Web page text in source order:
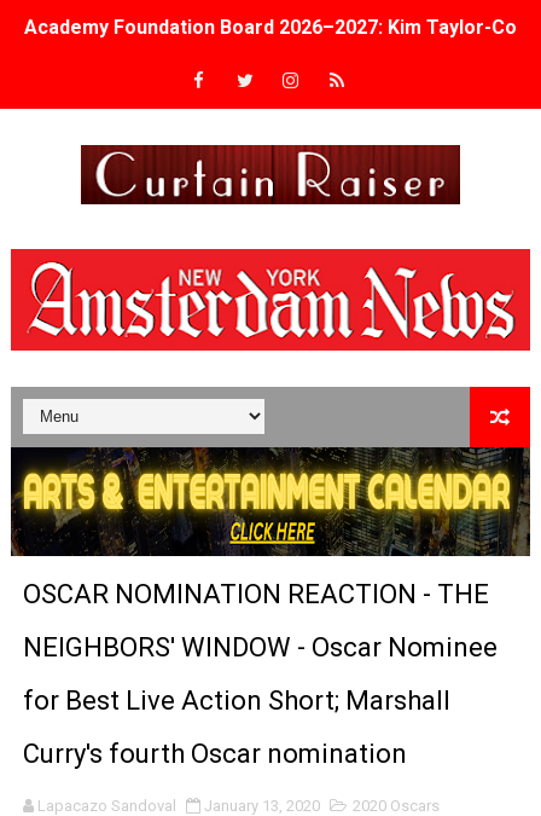
Academy Foundation Board 2026–2027: Kim Taylor-
Second Stage Casts Celia Keenan-Bolger, Esco Jouléy
Albert Goya’s ‘Noblestone’ Reveals a Young British-
'Lazareth' arrives on Netflix Aug. 9. - A Beautifully
2026 Student Academy Award Winners Revealed as
TIFF 2026 Centrepiece lineup features 54 films from 50
Charles Burnett’s ‘My Brother’s Wedding’ Returns to
‘The Clutterbucks’ A Demon Baby, Melting Faces and
‘Noblestone’ Review: Albert Goya’s No-Budget
OSCAR NOMINATION REACTION - THE
NEIGHBORS' WINDOW - Oscar Nominee
for Best Live Action Short; Marshall
Curry's fourth Oscar nomination
Lapacazo Sandoval January 13, 2020 2020 Oscars